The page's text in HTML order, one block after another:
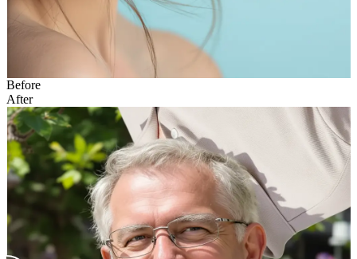
Before
After